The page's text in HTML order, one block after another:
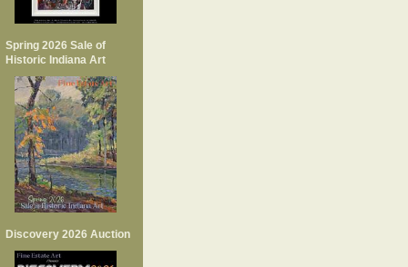
Spring 2026 Sale of
Historic Indiana Art
Discovery 2026 Auction